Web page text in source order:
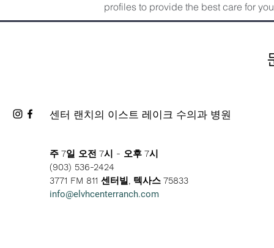
profiles to provide the best care for
센터 랜치의 이스트 레이크 수의과 병원
주 7일 오전 7시 - 오후 7시
(903) 536-2424
3771 FM 811 센터빌, 텍사스 75833
info@elvhcenterranch.com